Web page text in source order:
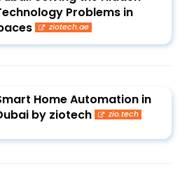
Problems in
ziotech.ae
Home Automation in
by ziotech
zio.tech